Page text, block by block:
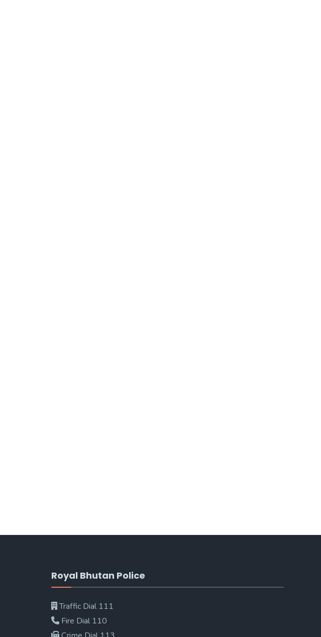
Royal Bhutan Police
Traffic Dial 111
Fire Dial 110